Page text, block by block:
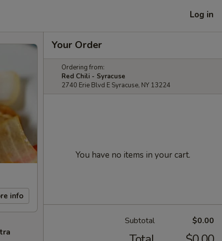
Log in
info
Your Order
Ordering from:
Red Chili - Syracuse
2740 Erie Blvd E Syracuse, NY 13224
You have no items in your cart.
Subtotal $0.00